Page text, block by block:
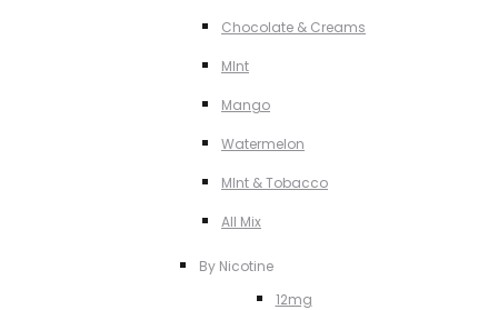
Chocolate & Creams
MInt
Mango
Watermelon
MInt & Tobacco
All Mix
By Nicotine
12mg